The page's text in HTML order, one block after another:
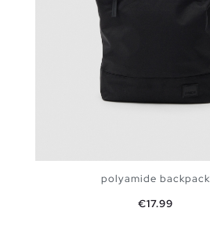
polyamide backpack
Price
€17.99